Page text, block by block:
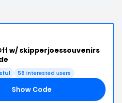
w/ skipperjoessouvenirs
58 interested users
Show Code